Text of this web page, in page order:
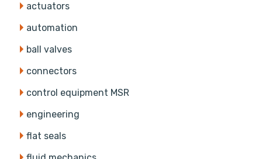
actuators
automation
ball valves
connectors
control equipment MSR
engineering
flat seals